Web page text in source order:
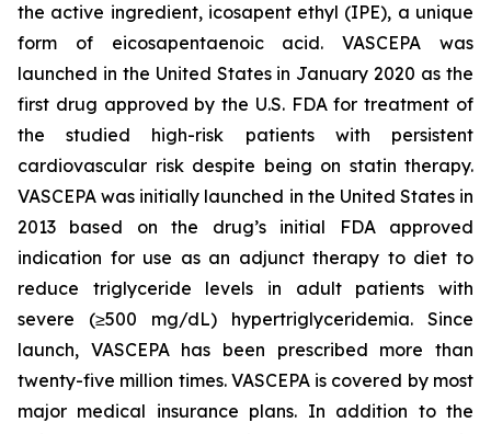
the active ingredient, icosapent ethyl (IPE), a unique
form of eicosapentaenoic acid. VASCEPA was
launched in the United States in January 2020 as the
first drug approved by the U.S. FDA for treatment of
the studied high-risk patients with persistent
cardiovascular risk despite being on statin therapy.
VASCEPA was initially launched in the United States in
2013 based on the drug’s initial FDA approved
indication for use as an adjunct therapy to diet to
reduce triglyceride levels in adult patients with
severe (≥500 mg/dL) hypertriglyceridemia. Since
launch, VASCEPA has been prescribed more than
twenty-five million times. VASCEPA is covered by most
major medical insurance plans. In addition to the